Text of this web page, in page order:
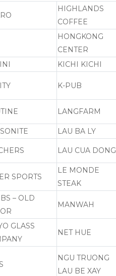
HIGHLANDS
COFFEE
HONGKONG
CENTER
KICHI KICHI
K-PUB
LANGFARM
LAU BA LY
LAU CUA DONG
SPORTS
LE MONDE
STEAK
– OLD
MANWAH
GLASS
NET HUE
NGU TRUONG
LAU BE XAY